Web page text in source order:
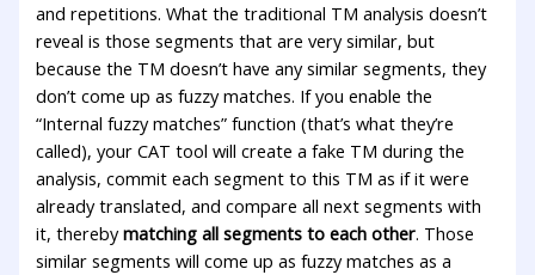
and repetitions. What the traditional TM analysis doesn’t
reveal is those segments that are very similar, but
because the TM doesn’t have any similar segments, they
don’t come up as fuzzy matches. If you enable the
“Internal fuzzy matches” function (that’s what they’re
called), your CAT tool will create a fake TM during the
analysis, commit each segment to this TM as if it were
already translated, and compare all next segments with
it, therebymatching all segments to each other. Those
similar segments will come up as fuzzy matches as a